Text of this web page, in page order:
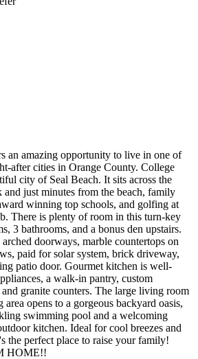
an amazing opportunity to live in one of
after cities in Orange County. College
city of Seal Beach. It sits across the
just minutes from the beach, family
winning top schools, and golfing at
There is plenty of room in this turn-key
3 bathrooms, and a bonus den upstairs.
doorways, marble countertops on
paid for solar system, brick driveway,
patio door. Gourmet kitchen is well-
a walk-in pantry, custom
granite counters. The large living room
opens to a gorgeous backyard oasis,
swimming pool and a welcoming
kitchen. Ideal for cool breezes and
the perfect place to raise your family!
HOME!!